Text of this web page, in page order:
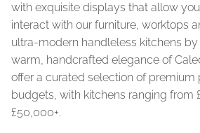
with exquisite displays that allow
interact with our furniture, worktops
ultra-modern handleless kitchens
warm, handcrafted elegance of
offer a curated selection of premium
budgets, with kitchens ranging from
£50,000+.